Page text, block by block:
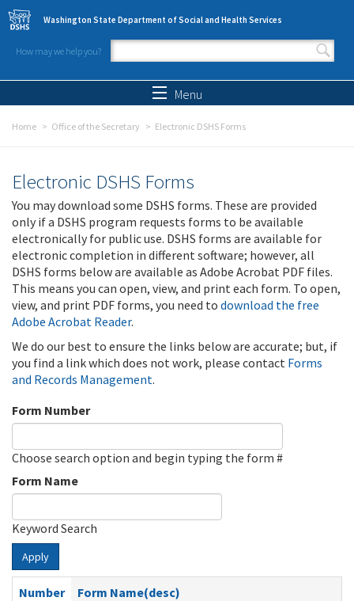
Skip to main content
Washington State Department of Social and Health Services
How may we help you?
Search form
Menu
Home Office of the Secretary Electronic DSHS Forms
Electronic DSHS Forms
You may download some DSHS forms. These are provided
only if a DSHS program requests forms to be available
electronically for public use. DSHS forms are available for
electronic completion in different software; however, all
DSHS forms below are available as Adobe Acrobat PDF files.
This means you can open, view, and print each form. To open,
view, and print PDF forms, you need to download the free
Adobe Acrobat Reader.
We do our best to ensure the links below are accurate; but, if
you find a link which does not work, please contact Forms
and Records Management.
Form Number
Choose search option and begin typing the form #
Form Name
Keyword Search
Apply
Number
Form Name(desc)